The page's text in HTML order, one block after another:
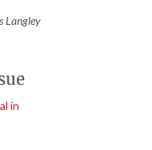
Langley
in